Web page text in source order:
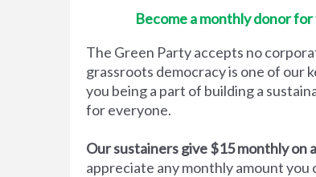
Become a monthly donor
The Green Party accepts no
grassroots democracy is one of our
you being a part of building a
for everyone.
Our sustainers give $15 monthly on
appreciate any monthly amount you